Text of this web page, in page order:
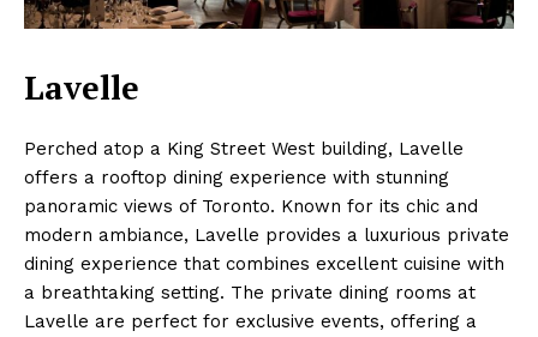
Lavelle
Perched atop a King Street West building, Lavelle
offers a rooftop dining experience with stunning
panoramic views of Toronto. Known for its chic and
modern ambiance, Lavelle provides a luxurious private
dining experience that combines excellent cuisine with
a breathtaking setting. The private dining rooms at
Lavelle are perfect for exclusive events, offering a